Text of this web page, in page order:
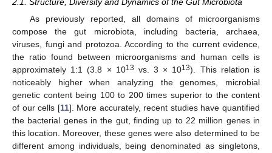
As previously reported, all domains of microorganisms
compose the gut microbiota, including bacteria, archaea,
viruses, fungi and protozoa. According to the current evidence,
the ratio found between microorganisms and human cells is
approximately 1:1 (3.8 × 1013 vs. 3 × 1013). This relation is
noticeably higher when analyzing the genomes, microbial
genetic content being 100 to 200 times superior to the content
of our cells [11]. More accurately, recent studies have quantified
the bacterial genes in the gut, finding up to 22 million genes in
this location. Moreover, these genes were also determined to be
different among individuals, being denominated as singletons,